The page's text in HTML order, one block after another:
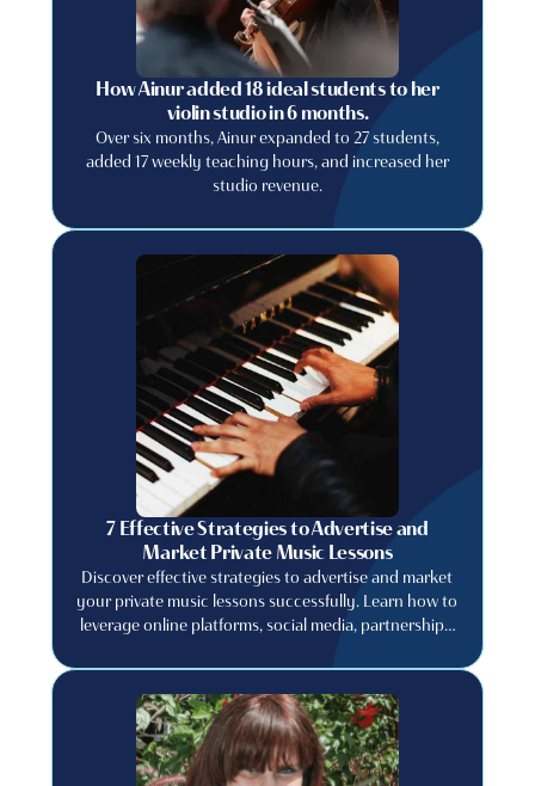
How Ainur added 18 ideal students to her
violin studio in 6 months.
Over six months, Ainur expanded to 27 students,
added 17 weekly teaching hours, and increased her
studio revenue.
7 Effective Strategies to Advertise and
Market Private Music Lessons
Discover effective strategies to advertise and market
your private music lessons successfully. Learn how to
leverage online platforms, social media, partnerships,
your business.